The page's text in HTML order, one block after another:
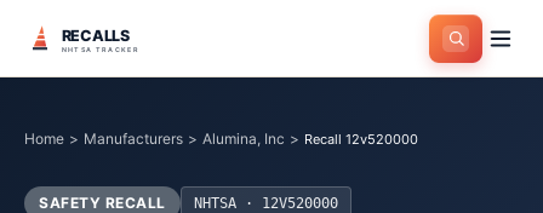
RECALLS
NHTSA TRACKER
Home > Manufacturers > Alumina, Inc > Recall 12v520000
SAFETY RECALL NHTSA ·
12V520000